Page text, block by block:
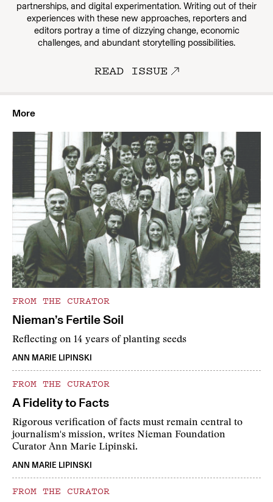
partnerships, and digital experimentation. Writing out of their
experiences with these new approaches, reporters and
editors portray a time of dizzying change, economic
challenges, and abundant storytelling possibilities.
READ ISSUE
More
FROM THE CURATOR
Nieman’s Fertile Soil
Reflecting on 14 years of planting seeds
ANN MARIE LIPINSKI
FROM THE CURATOR
A Fidelity to Facts
Rigorous verification of facts must remain central to
journalism's mission, writes Nieman Foundation
Curator Ann Marie Lipinski.
ANN MARIE LIPINSKI
FROM THE CURATOR